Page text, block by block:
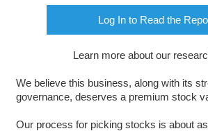
Log In to Read the
Learn more about our
We believe this business, along with its
governance, deserves a premium stock
Our process for picking stocks is about